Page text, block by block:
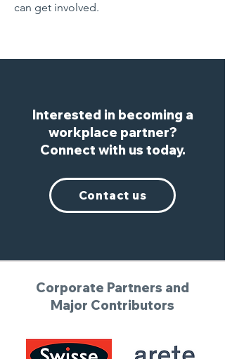
can get involved.
Interested in becoming a
workplace partner?
Connect with us today.
Contact us
Corporate Partners and
Major Contributors